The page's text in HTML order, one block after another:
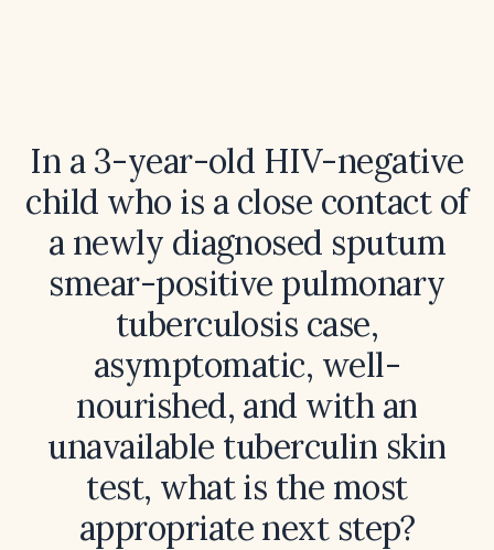
In a 3-year-old HIV-negative
child who is a close contact of
a newly diagnosed sputum
smear-positive pulmonary
tuberculosis case,
asymptomatic, well-
nourished, and with an
unavailable tuberculin skin
test, what is the most
appropriate next step?